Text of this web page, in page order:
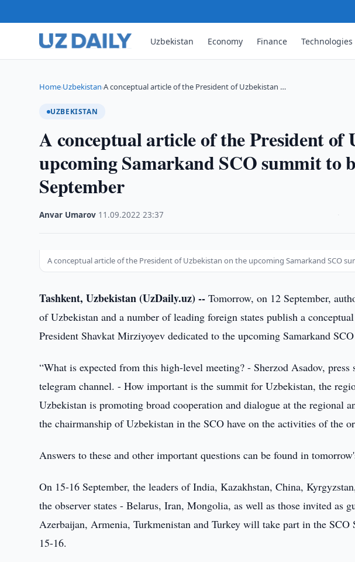
Uzbekistan Economy Finance Technologies
Home›Uzbekistan›A conceptual article of the President of Uzbekistan …
UZBEKISTAN
A conceptual article of the President of
upcoming Samarkand SCO summit to
September
Anvar Umarov 11.09.2022 ·23:37
A conceptual article of the President of Uzbekistan on the upcoming Samarkand SCO
Tashkent, Uzbekistan (UzDaily.uz) -- Tomorrow, on 12 September,
of Uzbekistan and a number of leading foreign states publish a
President Shavkat Mirziyoyev dedicated to the upcoming Samarkand
“What is expected from this high-level meeting? - Sherzod Asadov,
telegram channel. - How important is the summit for Uzbekistan, the
Uzbekistan is promoting broad cooperation and dialogue at the regional
the chairmanship of Uzbekistan in the SCO have on the activities of the
Answers to these and other important questions can be found in
On 15-16 September, the leaders of India, Kazakhstan, China,
the observer states - Belarus, Iran, Mongolia, as well as those invited as
Azerbaijan, Armenia, Turkmenistan and Turkey will take part in the
15-16.